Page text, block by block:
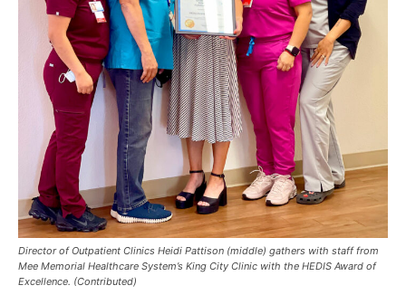
Director of Outpatient Clinics Heidi Pattison (middle) gathers with staff from
Mee Memorial Healthcare System’s King City Clinic with the HEDIS Award of
Excellence. (Contributed)